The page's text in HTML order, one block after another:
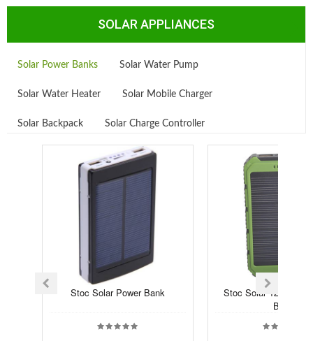
SOLAR APPLIANCES
Solar Power Banks Solar Water Pump
Solar Water Heater Solar Mobile Charger
Solar Backpack Solar Charge Controller
Stoc Solar Power Bank
Stoc Solar 12000
Bank